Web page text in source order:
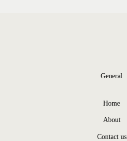
General
Home
About
Contact us